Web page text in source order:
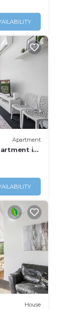
Apartment
in
House